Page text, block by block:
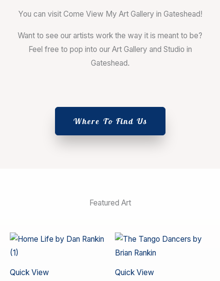
You can visit Come View My Art Gallery in Gateshead!
Want to see our artists work the way it is meant to be?
Feel free to pop into our Art Gallery and Studio in
Gateshead.
Where To Find Us
Featured Art
Quick View Quick View